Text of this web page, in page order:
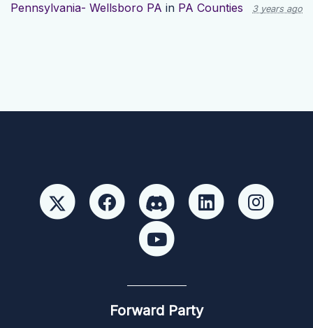
Pennsylvania- Wellsboro PA in PA Counties 3 years ago
Forward Party